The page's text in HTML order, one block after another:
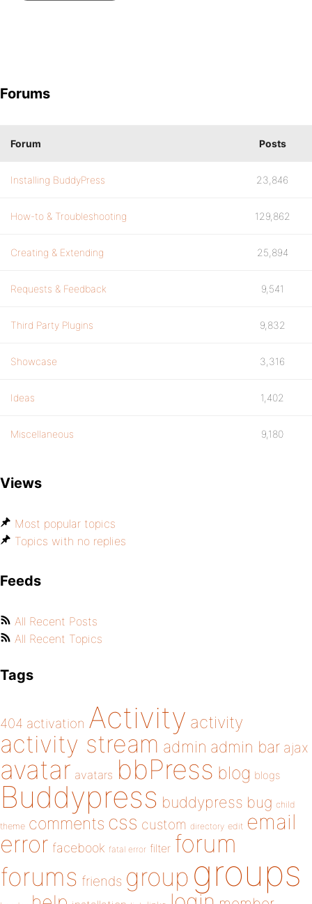
Forums
Forum Posts
Installing BuddyPress 23,846
How-to & Troubleshooting 129,862
Creating & Extending 25,894
Requests & Feedback 9,541
Third Party Plugins 9,832
Showcase 3,316
Ideas 1,402
Miscellaneous 9,180
Views
Most popular topics
Topics with no replies
Feeds
All Recent Posts
All Recent Topics
Tags
404 activation Activity activity
activity stream admin admin bar ajax
avatar avatars bbPress blog blogs
Buddypress buddypress bug child
theme comments css custom directory edit email
error facebook fatal error filter forum
forums friends group groups